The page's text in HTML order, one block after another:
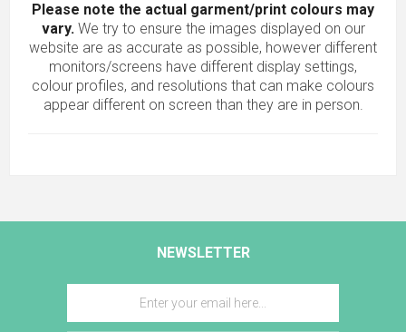
Please note the actual garment/print colours may
vary.We try to ensure the images displayed on our
website are as accurate as possible, however different
monitors/screens have different display settings,
colour profiles, and resolutions that can make colours
appear different on screen than they are in person.
NEWSLETTER